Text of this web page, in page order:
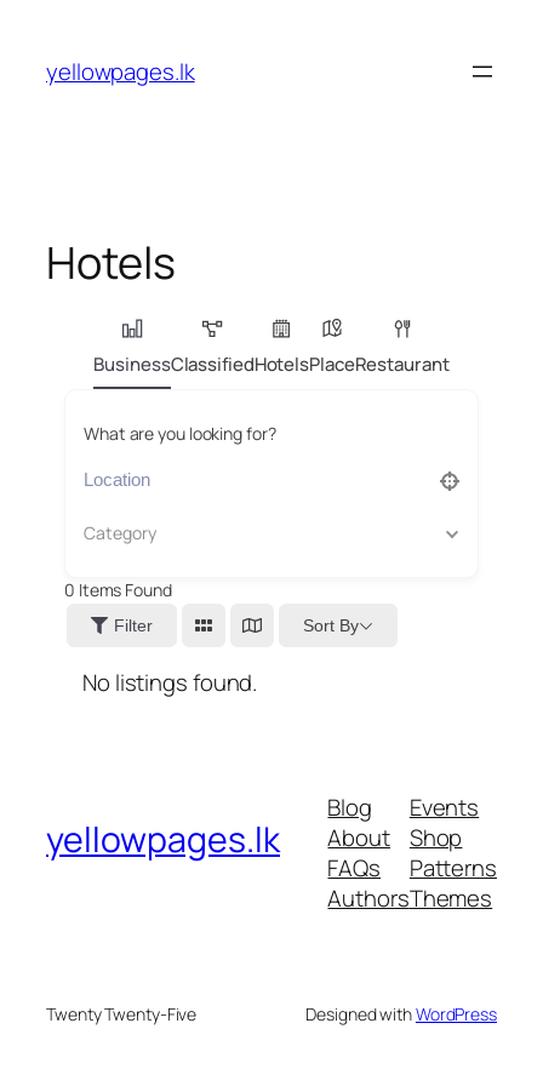
content
yellowpages.lk
Hotels
BusinessClassifiedHotelsPlaceRestaurant
What are you looking for?
Category
0 Items Found
Filter Sort By
No listings found.
yellowpages.lk
Blog
About
FAQs
Authors
Events
Shop
Patterns
Themes
Twenty Twenty-Five Designed withWordPress